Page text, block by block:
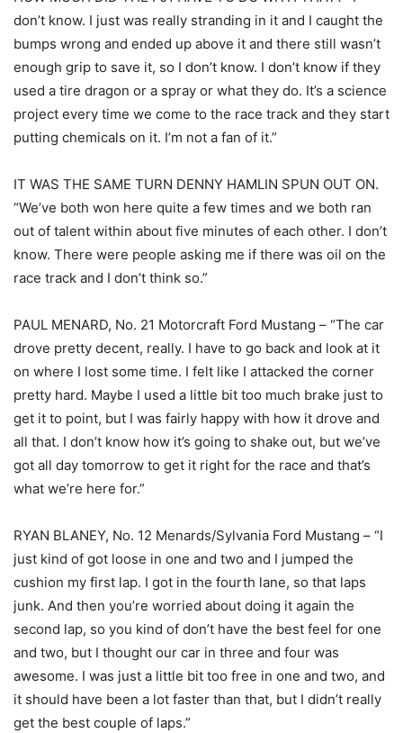
don’t know. I just was really stranding in it and I caught the
bumps wrong and ended up above it and there still wasn’t
enough grip to save it, so I don’t know. I don’t know if they
used a tire dragon or a spray or what they do. It’s a science
project every time we come to the race track and they start
putting chemicals on it. I’m not a fan of it.”
IT WAS THE SAME TURN DENNY HAMLIN SPUN OUT ON.
“We’ve both won here quite a few times and we both ran
out of talent within about five minutes of each other. I don’t
know. There were people asking me if there was oil on the
race track and I don’t think so.”
PAUL MENARD, No. 21 Motorcraft Ford Mustang – “The car
drove pretty decent, really. I have to go back and look at it
on where I lost some time. I felt like I attacked the corner
pretty hard. Maybe I used a little bit too much brake just to
get it to point, but I was fairly happy with how it drove and
all that. I don’t know how it’s going to shake out, but we’ve
got all day tomorrow to get it right for the race and that’s
what we’re here for.”
RYAN BLANEY, No. 12 Menards/Sylvania Ford Mustang – “I
just kind of got loose in one and two and I jumped the
cushion my first lap. I got in the fourth lane, so that laps
junk. And then you’re worried about doing it again the
second lap, so you kind of don’t have the best feel for one
and two, but I thought our car in three and four was
awesome. I was just a little bit too free in one and two, and
it should have been a lot faster than that, but I didn’t really
get the best couple of laps.”